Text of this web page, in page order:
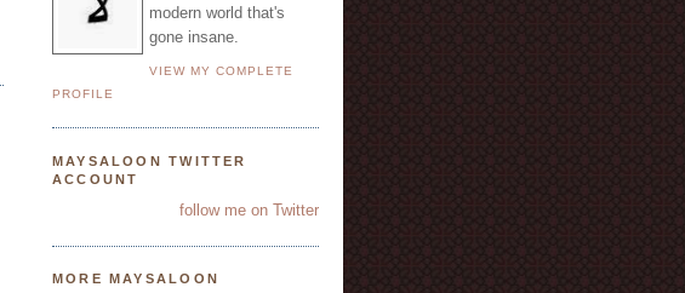
modern world that's
gone insane.
VIEW MY COMPLETE
PROFILE
MAYSALOON TWITTER
ACCOUNT
follow me on Twitter
MORE MAYSALOON